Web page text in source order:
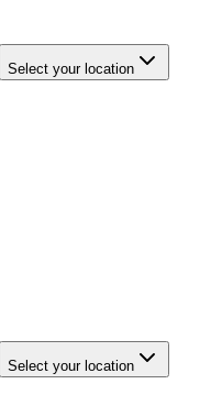
Select your location
Select your location